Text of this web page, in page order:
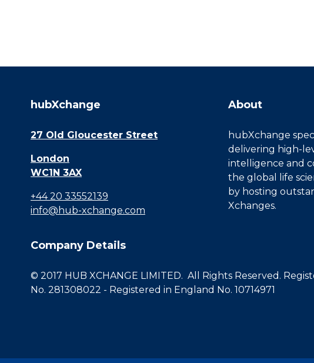
hubXchange
27 Old Gloucester Street
London
WC1N 3AX
+44 20 33552139
info@hub-xchange.com
About
hubXchange
delivering high-
intelligence and
the global life
by hosting
Xchanges.
Company Details
© 2017 HUB XCHANGE LIMITED. All Rights Reserved.
No. 281308022 - Registered in England No. 10714971